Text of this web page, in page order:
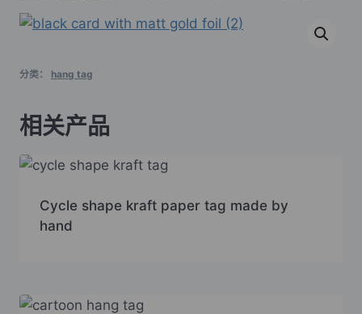
分类： hang tag
相关产品
Cycle shape kraft paper tag made by
hand